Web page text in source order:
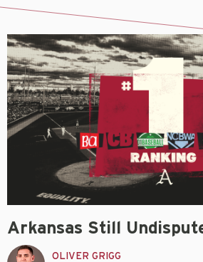
Arkansas Still
OLIVER GRIGG